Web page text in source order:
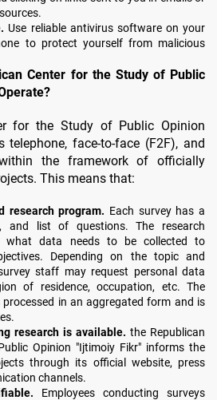
Use reliable antivirus software on your
to protect yourself from malicious
Center for the Study of Public
for the Study of Public Opinion
telephone, face-to-face (F2F), and
the framework of officially
This means that:
research program. Each survey has a
and list of questions. The research
what data needs to be collected to
Depending on the topic and
staff may request personal data
of residence, occupation, etc. The
in an aggregated form and is
research is available. the Republican
Opinion "Ijtimoiy Fikr" informs the
through its official website, press
channels.
Employees conducting surveys